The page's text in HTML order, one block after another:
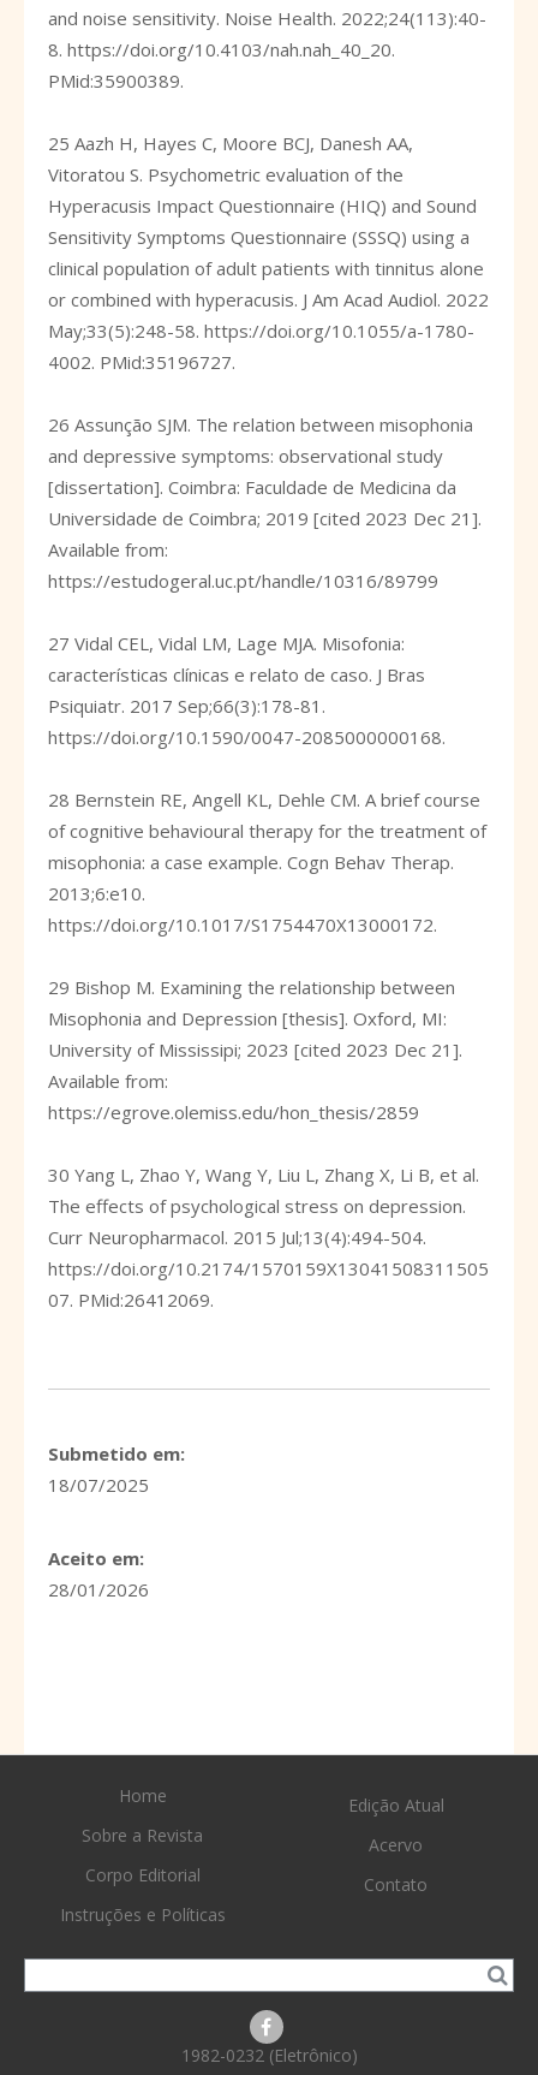
and noise sensitivity. Noise Health. 2022;24(113):40-
8. https://doi.org/10.4103/nah.nah_40_20.
PMid:35900389.
25 Aazh H, Hayes C, Moore BCJ, Danesh AA,
Vitoratou S. Psychometric evaluation of the
Hyperacusis Impact Questionnaire (HIQ) and Sound
Sensitivity Symptoms Questionnaire (SSSQ) using a
clinical population of adult patients with tinnitus alone
or combined with hyperacusis. J Am Acad Audiol. 2022
May;33(5):248-58. https://doi.org/10.1055/a-1780-
4002. PMid:35196727.
26 Assunção SJM. The relation between misophonia
and depressive symptoms: observational study
[dissertation]. Coimbra: Faculdade de Medicina da
Universidade de Coimbra; 2019 [cited 2023 Dec 21].
Available from:
https://estudogeral.uc.pt/handle/10316/89799
27 Vidal CEL, Vidal LM, Lage MJA. Misofonia:
características clínicas e relato de caso. J Bras
Psiquiatr. 2017 Sep;66(3):178-81.
https://doi.org/10.1590/0047-2085000000168.
28 Bernstein RE, Angell KL, Dehle CM. A brief course
of cognitive behavioural therapy for the treatment of
misophonia: a case example. Cogn Behav Therap.
2013;6:e10.
https://doi.org/10.1017/S1754470X13000172.
29 Bishop M. Examining the relationship between
Misophonia and Depression [thesis]. Oxford, MI:
University of Mississipi; 2023 [cited 2023 Dec 21].
Available from:
https://egrove.olemiss.edu/hon_thesis/2859
30 Yang L, Zhao Y, Wang Y, Liu L, Zhang X, Li B, et al.
The effects of psychological stress on depression.
Curr Neuropharmacol. 2015 Jul;13(4):494-504.
https://doi.org/10.2174/1570159X13041508311505
07. PMid:26412069.
Submetido em:
18/07/2025
Aceito em:
28/01/2026
Home
Sobre a Revista
Corpo Editorial
Instruções e Políticas
Edição Atual
Acervo
Contato
1982-0232 (Eletrônico)